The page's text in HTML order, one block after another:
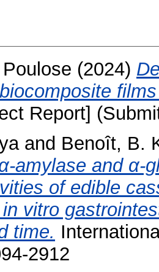
(2024)
Report]
and Benoît, B.
amylase and α-
of edible
vitro
time.
2912